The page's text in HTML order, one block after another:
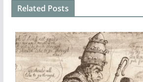
Related Posts